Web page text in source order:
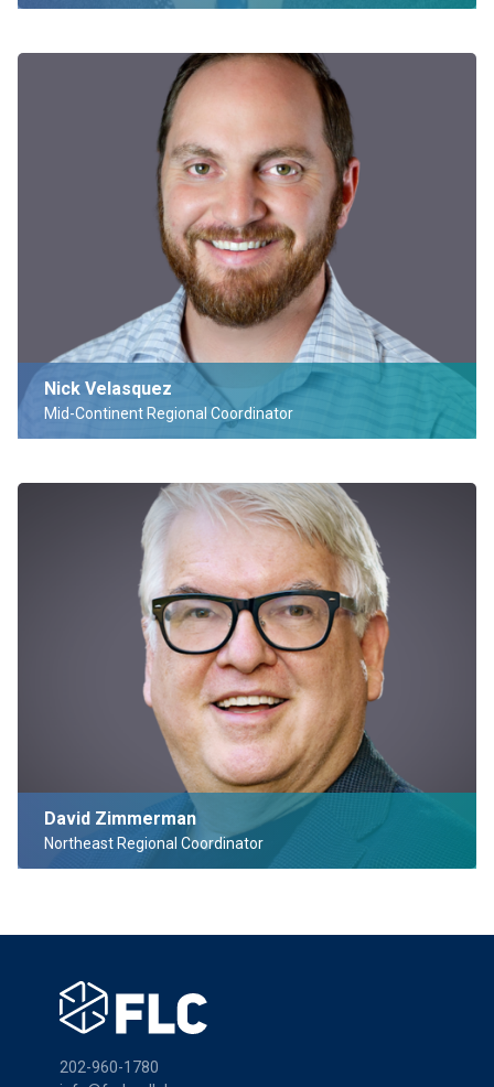
Nick Velasquez
Mid-Continent Regional Coordinator
David Zimmerman
Northeast Regional Coordinator
202-960-1780